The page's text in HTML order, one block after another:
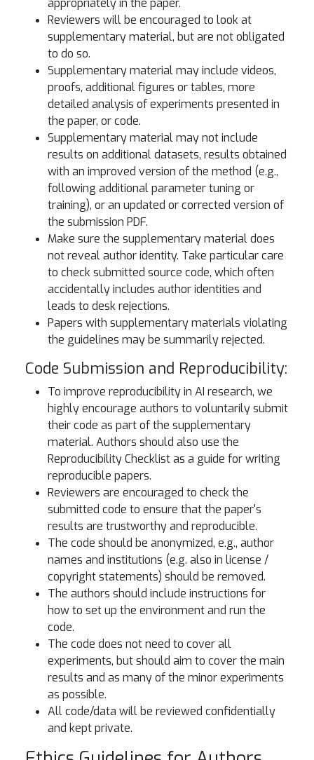
appropriately in the paper.
Reviewers will be encouraged to look at
supplementary material, but are not obligated
to do so.
Supplementary material may include videos,
proofs, additional figures or tables, more
detailed analysis of experiments presented in
the paper, or code.
Supplementary material may not include
results on additional datasets, results obtained
with an improved version of the method (e.g.,
following additional parameter tuning or
training), or an updated or corrected version of
the submission PDF.
Make sure the supplementary material does
not reveal author identity. Take particular care
to check submitted source code, which often
accidentally includes author identities and
leads to desk rejections.
Papers with supplementary materials violating
the guidelines may be summarily rejected.
Code Submission and Reproducibility:
To improve reproducibility in AI research, we
highly encourage authors to voluntarily submit
their code as part of the supplementary
material. Authors should also use the
Reproducibility Checklist as a guide for writing
reproducible papers.
Reviewers are encouraged to check the
submitted code to ensure that the paper's
results are trustworthy and reproducible.
The code should be anonymized, e.g., author
names and institutions (e.g. also in license /
copyright statements) should be removed.
The authors should include instructions for
how to set up the environment and run the
code.
The code does not need to cover all
experiments, but should aim to cover the main
results and as many of the minor experiments
as possible.
All code/data will be reviewed confidentially
and kept private.